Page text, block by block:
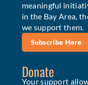
meaningful
in the Bay Area,
we support them.
Subscribe Here
Donate
Your support